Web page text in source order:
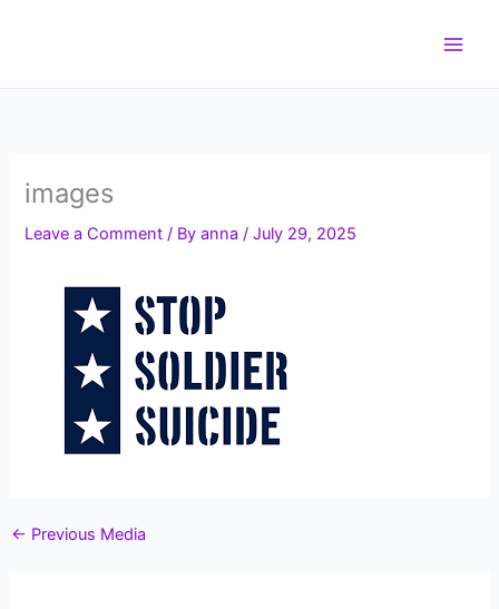
images
Leave a Comment / Byanna/July 29, 2025
← Previous Media